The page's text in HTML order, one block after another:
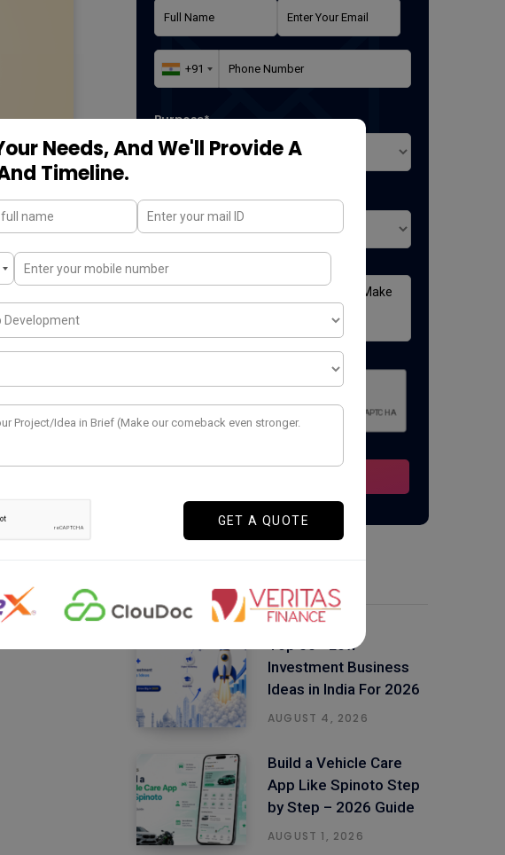
Purpose*
Where did you found us*
Latest Posts
Top 50+ Low
Investment Business
Ideas in India For 2026
AUGUST 4, 2026
Build a Vehicle Care
App Like Spinoto Step
by Step – 2026 Guide
AUGUST 1, 2026
Needs, And We'll Provide A
Timeline.